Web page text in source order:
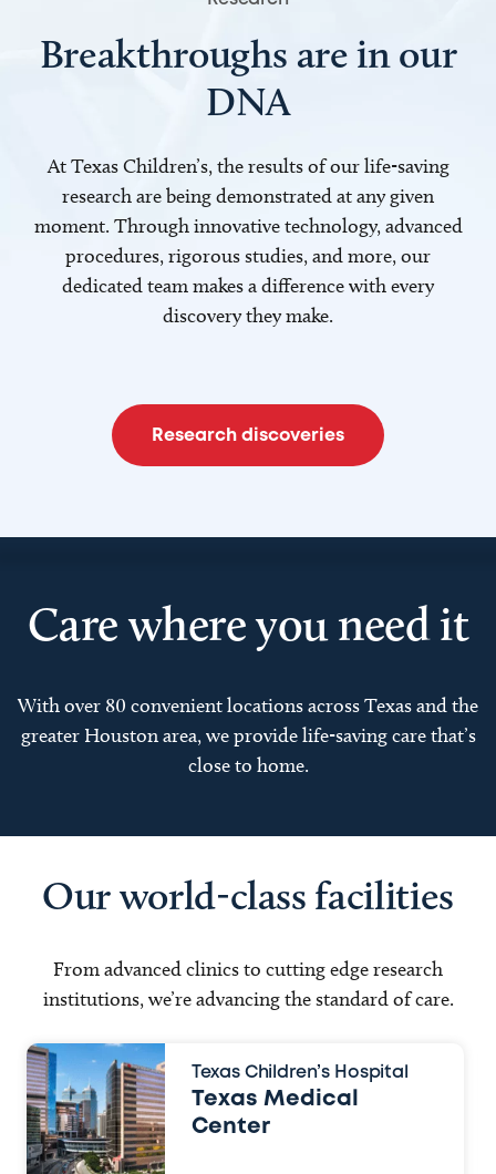
Breakthroughs are in our
DNA
At Texas Children’s, the results of our life-saving
research are being demonstrated at any given
moment. Through innovative technology, advanced
procedures, rigorous studies, and more, our
dedicated team makes a difference with every
discovery they make.
Research discoveries
Care where you need it
With over 80 convenient locations across Texas and the
greater Houston area, we provide life-saving care that’s
close to home.
Our world-class facilities
From advanced clinics to cutting edge research
institutions, we’re advancing the standard of care.
Texas Children’s Hospital
Texas Medical
Center